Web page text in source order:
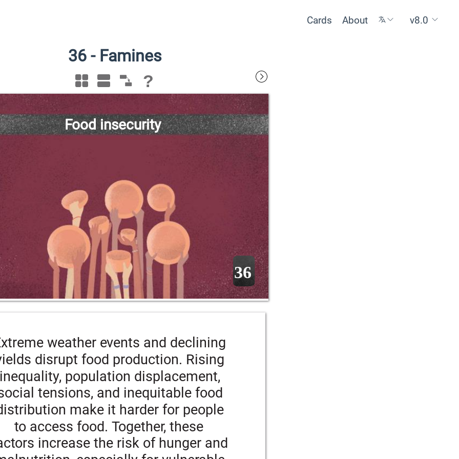
Cards About v8.0
36- Famines
?
Food insecurity
36
weather events and declining
disrupt food production. Rising
inequality, population displacement,
tensions, and inequitable food
make it harder for people
to access food. Together, these
increase the risk of hunger and